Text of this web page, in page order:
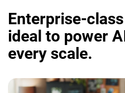
Enterprise-
ideal to power
every scale.